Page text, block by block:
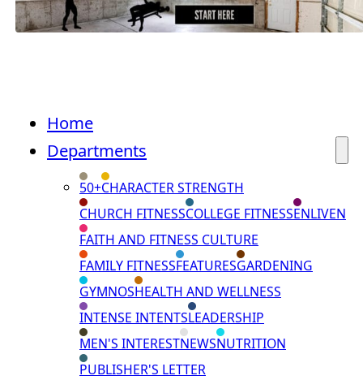
Home
Departments
50+CHARACTER STRENGTH
CHURCH FITNESSCOLLEGE FITNESSENLIVEN
FAITH AND FITNESS CULTURE
FAMILY FITNESSFEATURESGARDENING
GYMNOSHEALTH AND WELLNESS
INTENSE INTENTSLEADERSHIP
MEN'S INTERESTNEWSNUTRITION
PUBLISHER'S LETTER